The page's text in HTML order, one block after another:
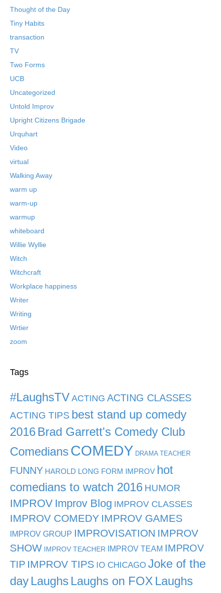
Thought of the Day
Tiny Habits
transaction
TV
Two Forms
UCB
Uncategorized
Untold Improv
Upright Citizens Brigade
Urquhart
Video
virtual
Walking Away
warm up
warm-up
warmup
whiteboard
Willie Wyllie
Witch
Witchcraft
Workplace happiness
Writer
Writing
Wrtier
zoom
Tags
#LaughsTV ACTING ACTING CLASSES
ACTING TIPS best stand up comedy
2016 Brad Garrett's Comedy Club
Comedians COMEDY DRAMA TEACHER
FUNNY HAROLD LONG FORM IMPROV hot
comedians to watch 2016 HUMOR
IMPROV Improv Blog IMPROV CLASSES
IMPROV COMEDY IMPROV GAMES
IMPROV GROUP IMPROVISATION IMPROV
SHOW
IMPROV TEACHER IMPROV TEAM IMPROV
TIP IMPROV TIPS IO CHICAGO Joke of the
day Laughs Laughs on FOX Laughs